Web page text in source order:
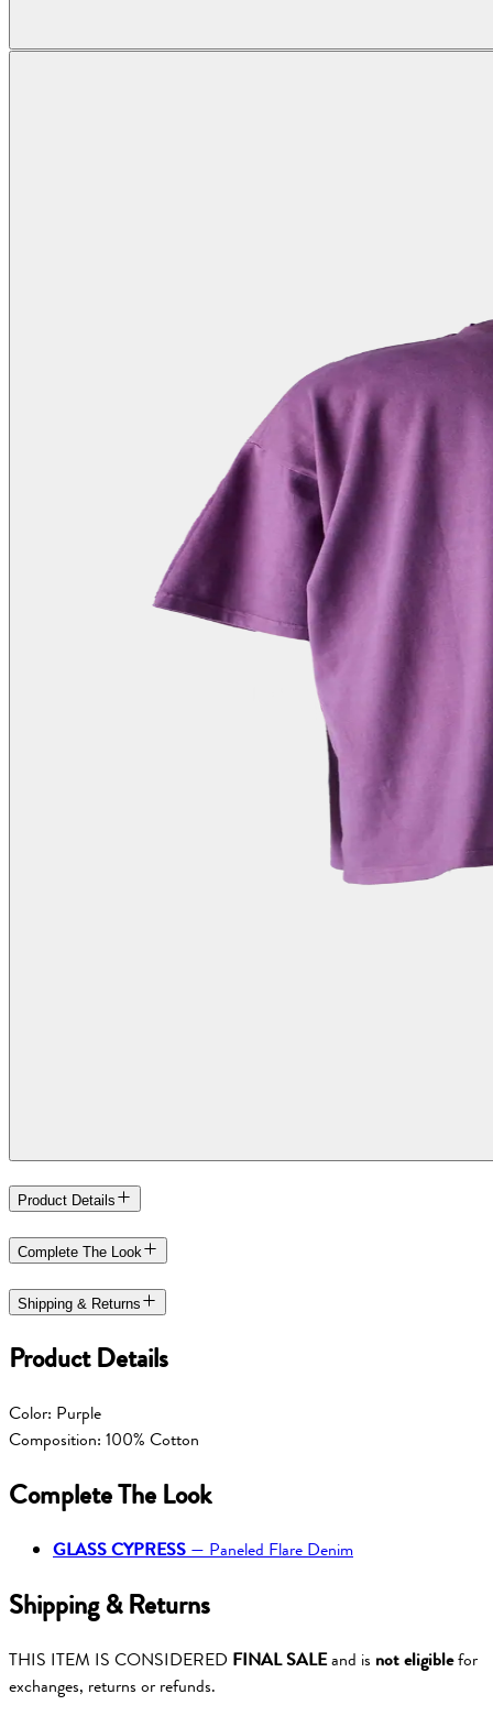
Product Details
Complete The Look
Shipping & Returns
Product Details
Color: Purple
Composition: 100% Cotton
Complete The Look
GLASS CYPRESS—Paneled Flare Denim
Shipping & Returns
THIS ITEM IS CONSIDERED FINAL SALEand is not eligiblefor
exchanges, returns or refunds.